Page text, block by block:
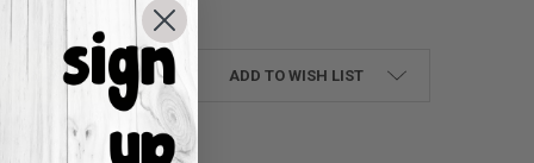
ADD TO WISH LIST